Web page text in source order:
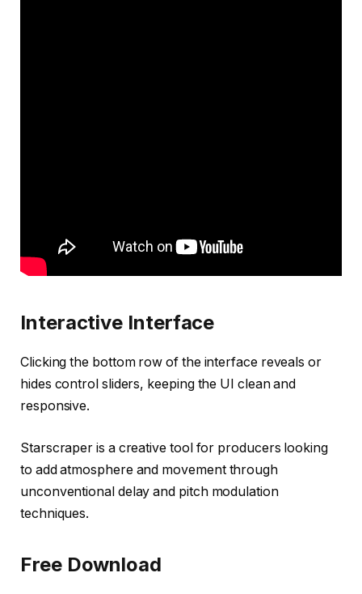
Interactive Interface
Clicking the bottom row of the interface reveals or
hides control sliders, keeping the UI clean and
responsive.
Starscraper is a creative tool for producers looking
to add atmosphere and movement through
unconventional delay and pitch modulation
techniques.
Free Download